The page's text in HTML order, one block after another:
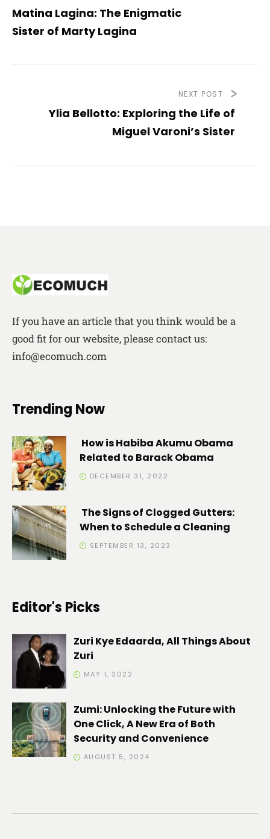
Matina Lagina: The Enigmatic
Sister of Marty Lagina
NEXT POST
Ylia Bellotto: Exploring the Life of
Miguel Varoni’s Sister
If you have an article that you think would be a
good fit for our website, please contact us:
info@ecomuch.com
Trending Now
How is Habiba Akumu Obama
Related to Barack Obama
DECEMBER 31, 2022
The Signs of Clogged Gutters:
When to Schedule a Cleaning
SEPTEMBER 13, 2023
Editor's Picks
Zuri Kye Edaarda, All Things About
Zuri
MAY 1, 2022
Zumi: Unlocking the Future with
One Click, A New Era of Both
Security and Convenience
AUGUST 5, 2024